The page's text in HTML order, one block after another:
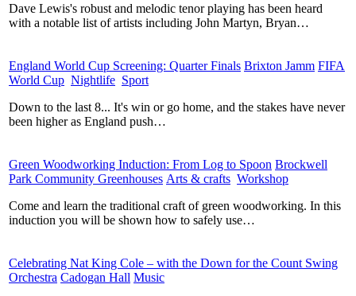
Dave Lewis's robust and melodic tenor playing has been heard
with a notable list of artists including John Martyn, Bryan…
England World Cup Screening: Quarter Finals Brixton Jamm FIFA
World Cup Nightlife Sport
Down to the last 8... It's win or go home, and the stakes have never
been higher as England push…
Green Woodworking Induction: From Log to Spoon Brockwell
Park Community Greenhouses Arts & crafts Workshop
Come and learn the traditional craft of green woodworking. In this
induction you will be shown how to safely use…
Celebrating Nat King Cole – with the Down for the Count Swing
Orchestra Cadogan Hall Music